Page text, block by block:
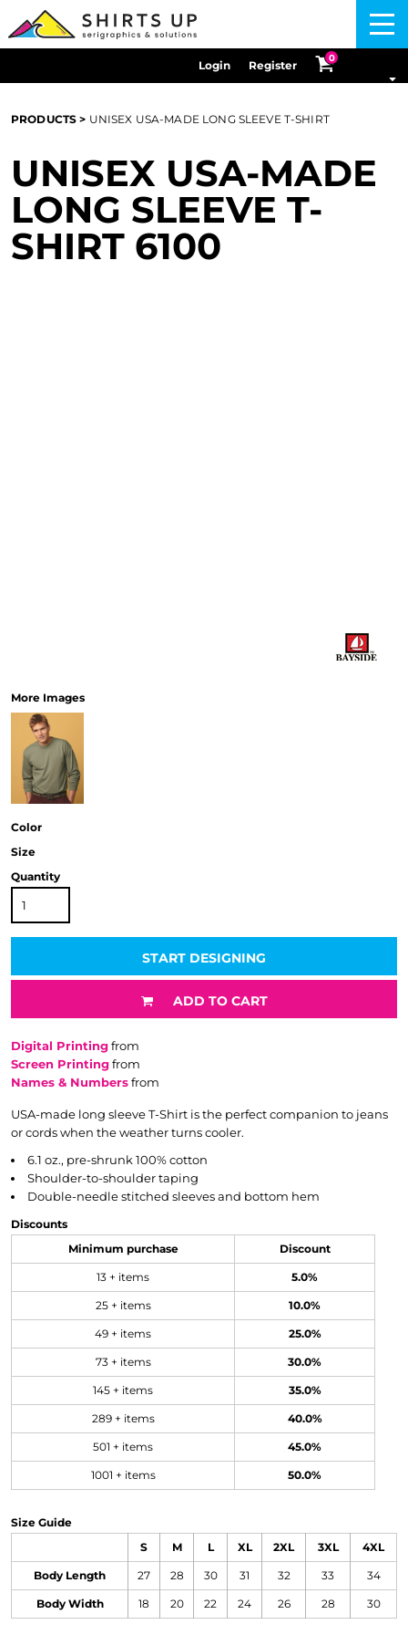
Menu
Login Register
0
PRODUCTS > UNISEX USA-MADE LONG SLEEVE T-SHIRT
UNISEX USA-MADE
LONG SLEEVE T-
SHIRT 6100
More Images
Color
Size
Quantity
START DESIGNING
ADD TO CART
Digital Printingfrom
Screen Printingfrom
Names & Numbersfrom
USA-made long sleeve T-Shirt is the perfect companion to jeans
or cords when the weather turns cooler.
6.1 oz., pre-shrunk 100% cotton
Shoulder-to-shoulder taping
Double-needle stitched sleeves and bottom hem
Discounts
Minimum purchase Discount
13 + items 5.0%
25 + items 10.0%
49 + items 25.0%
73 + items 30.0%
145 + items 35.0%
289 + items 40.0%
501 + items 45.0%
1001 + items 50.0%
Size Guide
S M L XL 2XL 3XL 4XL
Body Length 27 28 30 31 32 33 34
Body Width 18 20 22 24 26 28 30